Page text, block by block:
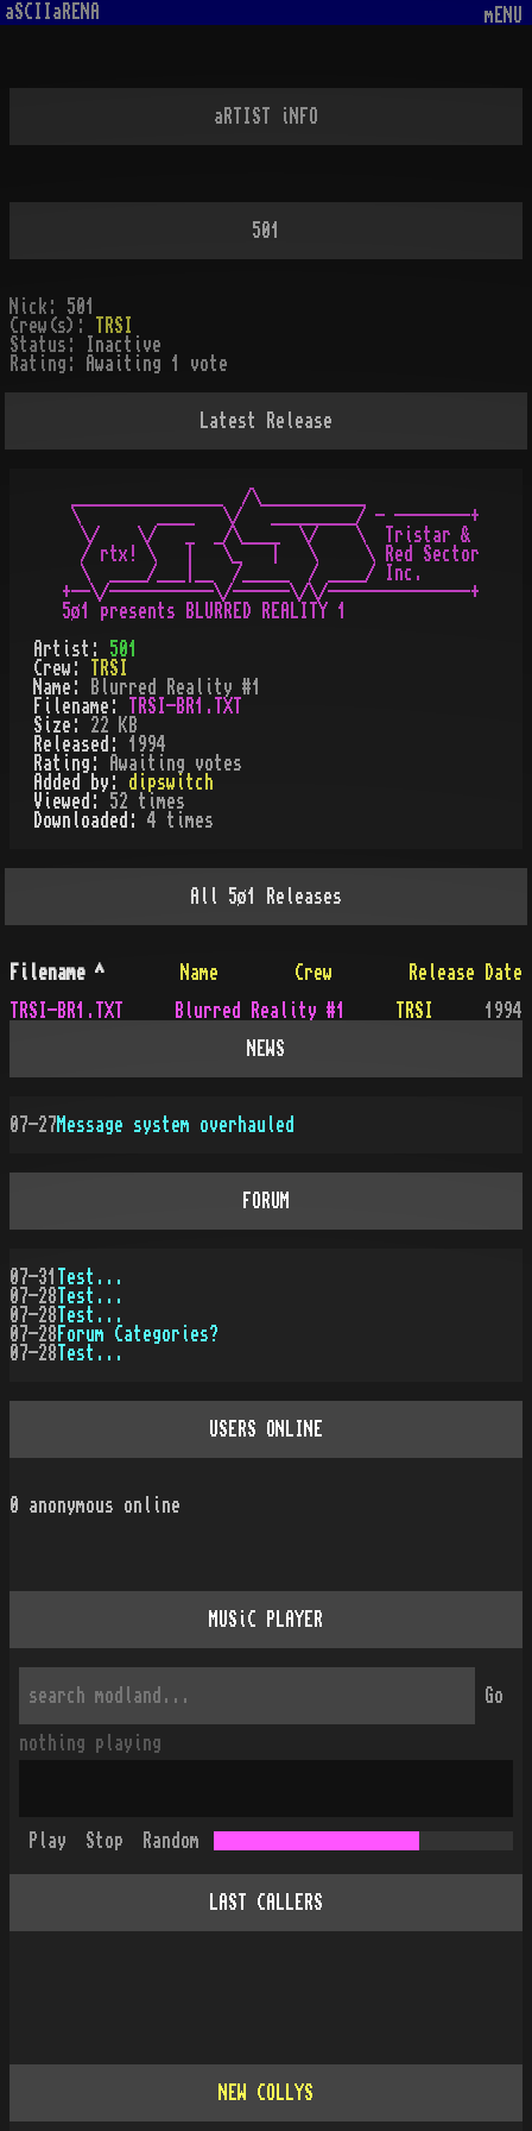
aSCIIaRENA mENU
aRTIST iNFO
501
Nick: 501
Crew(s):
TRSI
Status:
Inactive
Rating:
Awaiting 1 vote
Latest Release
________________  /\___________
\        ____   \/   _________/ - --------+
  \/    \/   _  _/\____  \/    \  Tristar &
  / rtx! \   |   \_   |   \     \ Red Sector
  \  ____/___|__  /_____  / ____/ Inc.
+--\/-----------\/------\/\/---------------+
Artist: 501
Crew:
TRSI
Name:
Blurred Reality #1
Filename:
TRSI-BR1.TXT
Size: 22 KB
Released: 1994
Rating:
Awaiting votes
Added by: dipswitch
Viewed: 52 times
Downloaded: 4 times
All 5ø1 Releases
Filename ^ Name Crew
Release Date
TRSI-BR1.TXT
Blurred Reality #1 TRSI
1994
NEWS
07-27Message system overhauled
FORUM
07-31
Test...
07-28 Test...
07-28 Test...
07-28 Forum Categories?
07-28 Test...
USERS ONLINE
0 anonymous online
MUSiC PLAYER
Go
nothing playing
Play Stop Random
LAST CALLERS
NEW COLLYS